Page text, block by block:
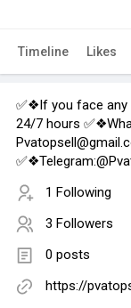
Timeline Likes
✅❖If you face any
24/7 hours
1 Following
3 Followers
0 posts
https://